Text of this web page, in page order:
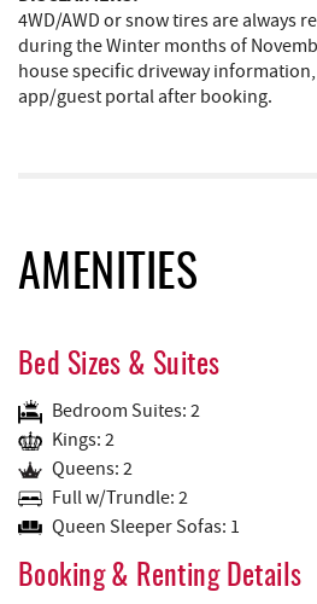
4WD/AWD or snow tires are always
during the Winter months of
house specific driveway
app/guest portal after booking.
AMENITIES
Bed Sizes & Suites
Bedroom Suites: 2
Kings: 2
Queens: 2
Full w/Trundle: 2
Queen Sleeper Sofas: 1
Booking & Renting Details